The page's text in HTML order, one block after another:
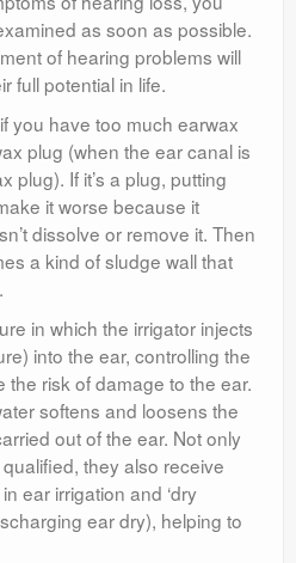
as soon as possible.
of hearing problems will
full potential in life.
you have too much earwax
plug (when the ear canal is
plug). If it’s a plug, putting
it worse because it
dissolve or remove it. Then
a kind of sludge wall that
in which the irrigator injects
into the ear, controlling the
risk of damage to the ear.
softens and loosens the
out of the ear. Not only
they also receive
ear irrigation and ‘dry
ear dry), helping to